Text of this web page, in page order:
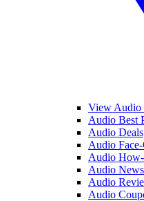
View Audio
Audio Best
Audio Deals
Audio
Audio
Audio News
Audio
Audio